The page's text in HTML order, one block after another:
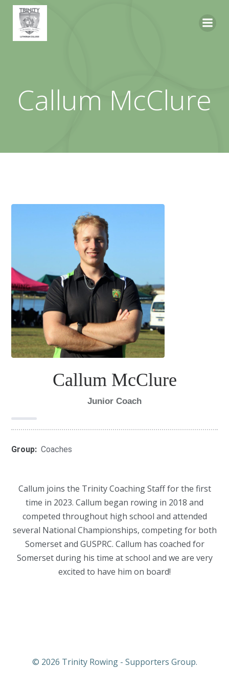
Callum McClure
Callum McClure
Junior Coach
Group: Coaches
Callum joins the Trinity Coaching Staff for the first
time in 2023. Callum began rowing in 2018 and
competed throughout high school and attended
several National Championships, competing for both
Somerset and GUSPRC. Callum has coached for
Somerset during his time at school and we are very
excited to have him on board!
© 2026 Trinity Rowing - Supporters Group.